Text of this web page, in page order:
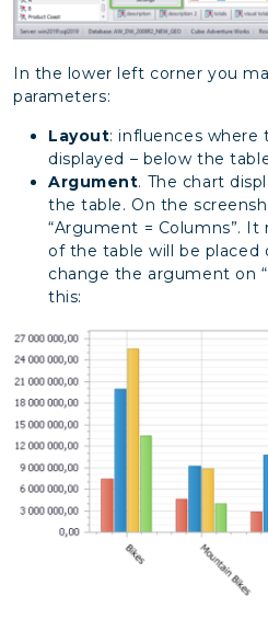
In the lower left corner you
parameters:
Layout: influences where
displayed – below the
Argument. The chart
the table. On the
“Argument = Columns”.
of the table will be placed
change the argument on
this: